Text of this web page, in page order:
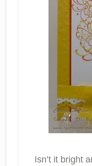
Isn’t it bright